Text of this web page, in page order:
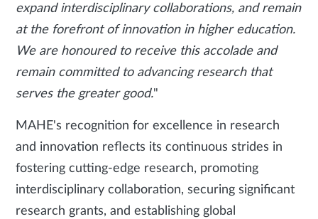
expand interdisciplinary collaborations, and remain
at the forefront of innovation in higher education.
We are honoured to receive this accolade and
remain committed to advancing research that
serves the greater good."
MAHE's recognition for excellence in research
and innovation reflects its continuous strides in
fostering cutting-edge research, promoting
interdisciplinary collaboration, securing significant
research grants, and establishing global